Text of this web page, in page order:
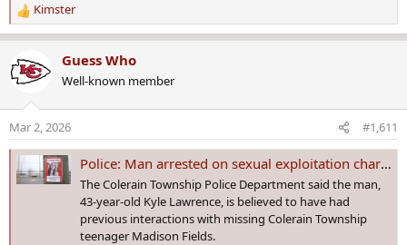
Police activity prompted the closure of all southbound lanes of
Interstate 495 between Gallows Road and Little River Turnpike.
causing significant delays throughout the area.
Virginia State Police said additional information will be released as it
becomes available. The Virginia State Police Bureau of Criminal
Investigation Fairfax Field Office is leading the investigation.
The Source:Information from this article was provided by the
Virginia Department of Transportation and the Virginia State Police.
R
e
c
t
o
n
s
:
Kimster
Guess Who
Well-known member
Mar 2, 2026 #1,611
Police: Man arrested on sexual exploitation charges had 'previous interactions' with missing Colerain girl
The Colerain Township Police Department said the man,
43-year-old Kyle Lawrence, is believed to have had
previous interactions with missing Colerain Township
teenager Madison Fields.